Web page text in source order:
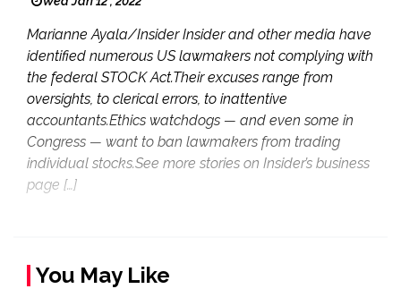
Marianne Ayala/Insider Insider and other media have
identified numerous US lawmakers not complying with
the federal STOCK Act.Their excuses range from
oversights, to clerical errors, to inattentive
accountants.Ethics watchdogs — and even some in
Congress — want to ban lawmakers from trading
individual stocks.See more stories on Insider’s business
page […]
You May Like